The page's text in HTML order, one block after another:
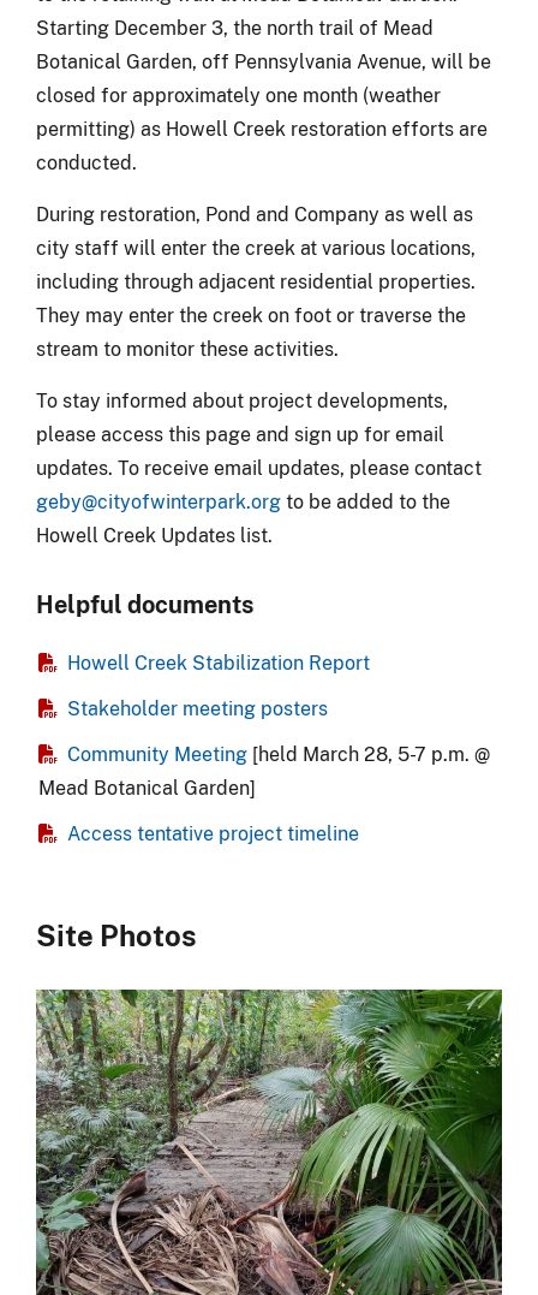
Starting December 3, the north trail of Mead
Botanical Garden, off Pennsylvania Avenue, will be
closed for approximately one month (weather
permitting) as Howell Creek restoration efforts are
conducted.
During restoration, Pond and Company as well as
city staff will enter the creek at various locations,
including through adjacent residential properties.
They may enter the creek on foot or traverse the
stream to monitor these activities.
To stay informed about project developments,
please access this page and sign up for email
updates. To receive email updates, please contact
geby@cityofwinterpark.org to be added to the
Howell Creek Updates list.
Helpful documents
Howell Creek Stabilization Report
Stakeholder meeting posters
Community Meeting [held March 28, 5-7 p.m. @
Mead Botanical Garden]
Access tentative project timeline
Site Photos